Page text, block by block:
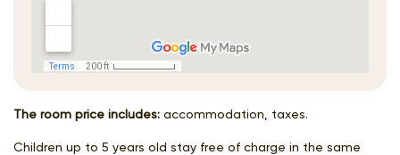
The room price includes: accommodation, taxes.
Children up to 5 years old stay free of charge in the same